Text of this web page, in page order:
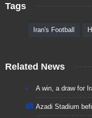
Tags
Iran's Football
Related News
A win, a draw for
Azadi Stadium